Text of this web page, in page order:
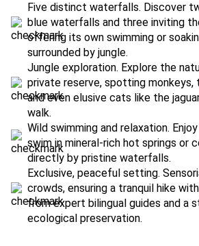
Five distinct waterfalls. Discover
blue waterfalls and three inviting
offering its own swimming or
surrounded by jungle.
Jungle exploration. Explore the
private reserve, spotting monkeys,
and even elusive cats like the
walk.
Wild swimming and relaxation.
swim in mineral-rich hot springs or
directly by pristine waterfalls.
Exclusive, peaceful setting.
crowds, ensuring a tranquil hike
from expert bilingual guides and a
ecological preservation.